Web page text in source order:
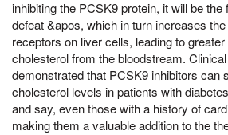
inhibiting the PCSK9 protein, it will be
defeat &apos, which in turn increases
receptors on liver cells, leading to
cholesterol from the bloodstream.
demonstrated that PCSK9 inhibitors can
cholesterol levels in patients with
and say, even those with a history of
making them a valuable addition to the